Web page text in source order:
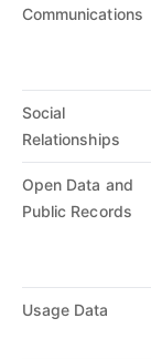
Communications
Social
Relationships
Open Data and
Public Records
Usage Data